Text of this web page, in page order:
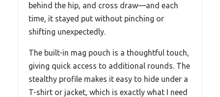
behind the hip, and cross draw—and each
time, it stayed put without pinching or
shifting unexpectedly.
The built-in mag pouch is a thoughtful touch,
giving quick access to additional rounds. The
stealthy profile makes it easy to hide under a
T-shirt or jacket, which is exactly what I need